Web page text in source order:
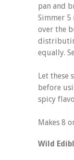
pan and
Simmer 5
over the
equally.
Let these
before
spicy
Makes 8
Wild